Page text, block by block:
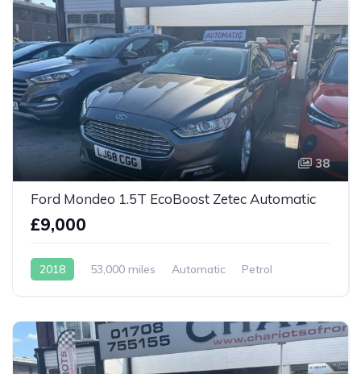
38
Ford Mondeo 1.5T EcoBoost Zetec Automatic
£9,000
2018 53,000 miles Automatic Petrol